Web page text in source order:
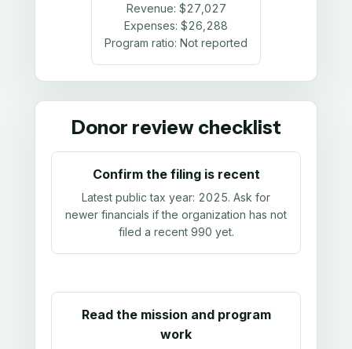
Revenue: $27,027
Expenses: $26,288
Program ratio: Not reported
Donor review checklist
Confirm the filing is recent
Latest public tax year: 2025. Ask for
newer financials if the organization has not
filed a recent 990 yet.
Read the mission and program
work